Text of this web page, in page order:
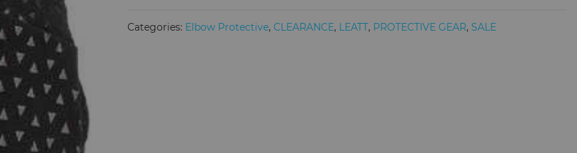
5.0
Categories: Elbow Protective,CLEARANCE, LEATT, PROTECTIVE GEAR, SALE